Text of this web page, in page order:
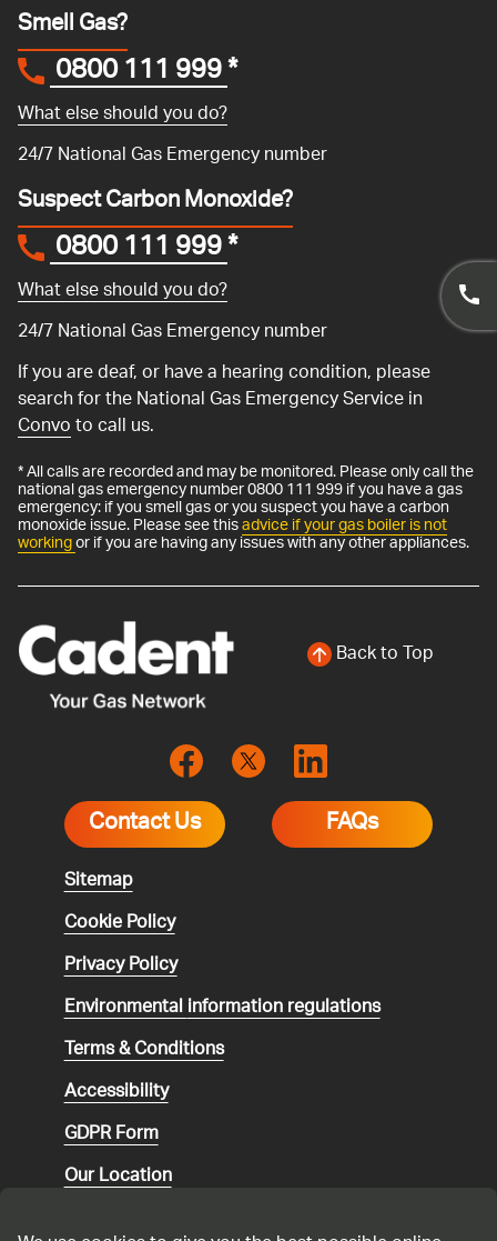
Smell Gas?
0800 111 999*
What else should you do?
24/7 National Gas Emergency number
Suspect Carbon Monoxide?
0800 111 999*
What else should you do?
24/7 National Gas Emergency number
If you are deaf, or have a hearing condition, please
search for the National Gas Emergency Service in
Convoto call us.
* All calls are recorded and may be monitored. Please only call the
national gas emergency number 0800 111 999 if you have a gas
emergency: if you smell gas or you suspect you have a carbon
monoxide issue. Please see thisadvice if your gas boiler is not
workingor if you are having any issues with any other appliances.
Back to Top
Contact Us FAQs
Sitemap
Cookie Policy
Privacy Policy
Environmentalinformation regulations
Terms & Conditions
Accessibility
GDPR Form
Our Location